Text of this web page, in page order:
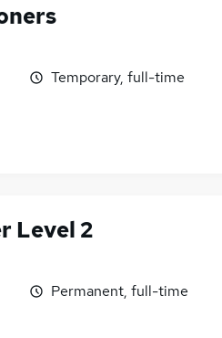
Temporary, full-time
Level 2
Permanent, full-time